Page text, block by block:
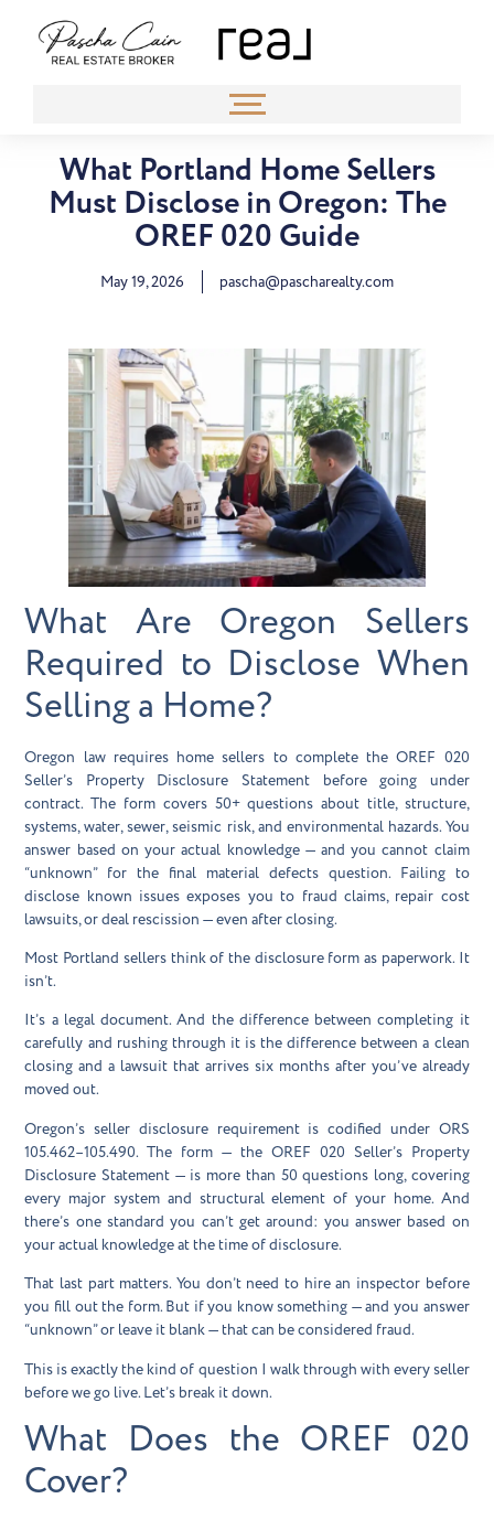
What Portland Home Sellers
Must Disclose in Oregon: The
OREF 020 Guide
May 19, 2026 pascha@pascharealty.com
What Are Oregon Sellers
Required to Disclose When
Selling a Home?
Oregon law requires home sellers to complete the OREF 020
Seller’s Property Disclosure Statement before going under
contract. The form covers 50+ questions about title, structure,
systems, water, sewer, seismic risk, and environmental hazards. You
answer based on your actual knowledge — and you cannot claim
“unknown” for the final material defects question. Failing to
disclose known issues exposes you to fraud claims, repair cost
lawsuits, or deal rescission — even after closing.
Most Portland sellers think of the disclosure form as paperwork. It
isn’t.
It’s a legal document. And the difference between completing it
carefully and rushing through it is the difference between a clean
closing and a lawsuit that arrives six months after you’ve already
moved out.
Oregon’s seller disclosure requirement is codified under ORS
105.462–105.490. The form — the OREF 020 Seller’s Property
Disclosure Statement — is more than 50 questions long, covering
every major system and structural element of your home. And
there’s one standard you can’t get around: you answer based on
youractual knowledgeat the time of disclosure.
That last part matters. You don’t need to hire an inspector before
you fill out the form. But if you know something — and you answer
“unknown” or leave it blank — that can be considered fraud.
This is exactly the kind of question I walk through with every seller
before we go live. Let’s break it down.
What Does the OREF 020
Cover?